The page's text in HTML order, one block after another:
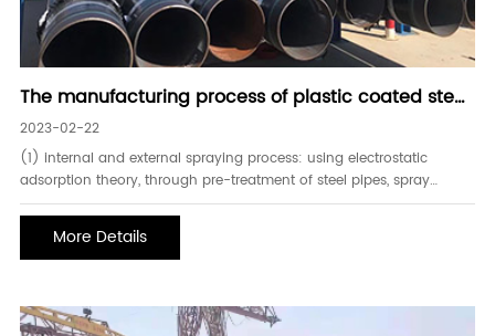
The manufacturing process of plastic coated steel
pipe
2023-02-22
(1) internal and external spraying process: using electrostatic
adsorption theory, through pre-treatment of steel pipes, spray
polyethylene or epoxy resin powder with a spray gun. also known
as the second-generation anti-corrosion plastic-coated steel pipe,
epoxy composite steel
More Details